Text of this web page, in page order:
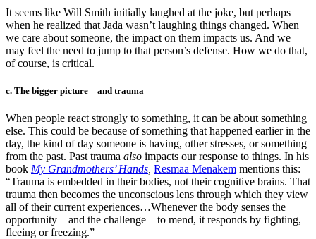
It seems like Will Smith initially laughed at the joke, but perhaps
when he realized that Jada wasn’t laughing things changed. When
we care about someone, the impact on them impacts us. And we
may feel the need to jump to that person’s defense. How we do that,
of course, is critical.
c. The bigger picture – and trauma
When people react strongly to something, it can be about something
else. This could be because of something that happened earlier in the
day, the kind of day someone is having, other stresses, or something
from the past. Past trauma also impacts our response to things. In his
book My Grandmothers’ Hands Resmaa Menakem mentions this:
“Trauma is embedded in their bodies, not their cognitive brains. That
trauma then becomes the unconscious lens through which they view
all of their current experiences…Whenever the body senses the
opportunity – and the challenge – to mend, it responds by fighting,
fleeing or freezing.”